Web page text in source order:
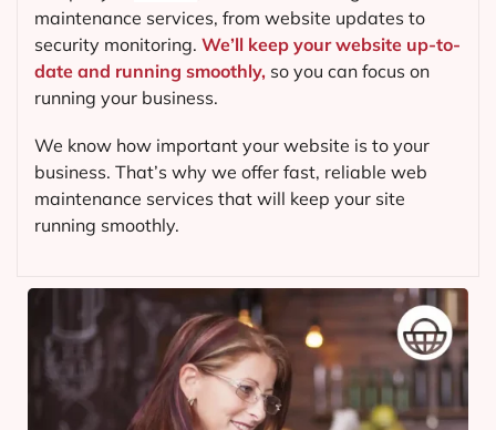
maintenance services, from website updates to
security monitoring. We’ll keep your website up-to-
date and running smoothly, so you can focus on
running your business.
We know how important your website is to your
business. That’s why we offer fast, reliable web
maintenance services that will keep your site
running smoothly.